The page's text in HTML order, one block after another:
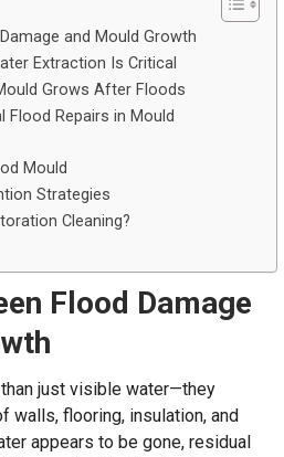
and Mould Growth
Extraction Is Critical
Grows After Floods
Repairs in Mould
Mould
Strategies
Cleaning?
Flood Damage
just visible water—they
walls, flooring, insulation, and
appears to be gone, residual